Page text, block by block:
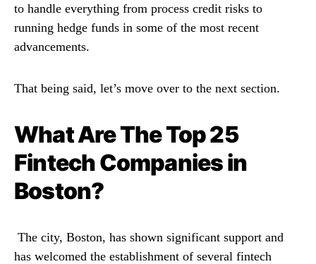
to handle everything from process credit risks to
running hedge funds in some of the most recent
advancements.
That being said, let’s move over to the next section.
What Are The Top 25
Fintech Companies in
Boston?
The city, Boston, has shown significant support and
has welcomed the establishment of several fintech